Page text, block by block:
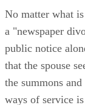
No matter what
a "newspaper
public notice
that the spouse
the summons
ways of service